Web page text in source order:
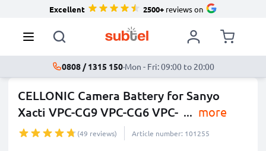
Excellent 2500+reviews on
0808 / 1315 150·Mon - Fri: 09:00 to 20:00
CELLONIC Camera Battery for Sanyo
Xacti VPC-CG9 VPC-CG6 VPC- ... more
(49 reviews) Article number: 101255